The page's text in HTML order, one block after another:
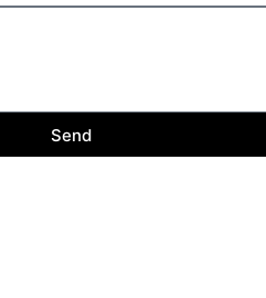
Send